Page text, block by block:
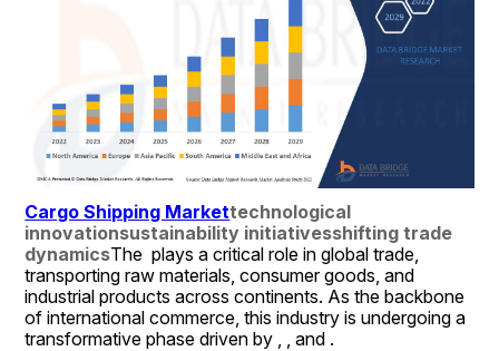
Cargo Shipping Markettechnological
innovationsustainability initiativesshifting trade
dynamicsThe  plays a critical role in global trade,
transporting raw materials, consumer goods, and
industrial products across continents. As the backbone
of international commerce, this industry is undergoing a
transformative phase driven by , , and .